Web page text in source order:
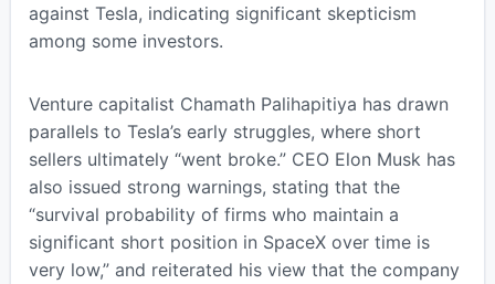
against Tesla, indicating significant skepticism
among some investors.
Venture capitalist Chamath Palihapitiya has drawn
parallels to Tesla’s early struggles, where short
sellers ultimately “went broke.” CEO Elon Musk has
also issued strong warnings, stating that the
“survival probability of firms who maintain a
significant short position in SpaceX over time is
very low,” and reiterated his view that the company